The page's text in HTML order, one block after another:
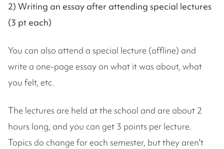
2) Writing an essay after attending special lectures
(3 pt each)
You can also attend a special lecture (offline) and
write a one-page essay on what it was about, what
you felt, etc.
The lectures are held at the school and are about 2
hours long, and you can get 3 points per lecture.
Topics do change for each semester, but they aren't